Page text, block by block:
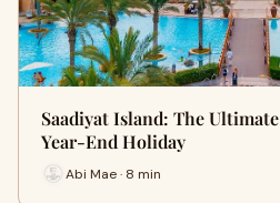
Saadiyat Island: The
Year-End Holiday
Abi Mae · 8 min